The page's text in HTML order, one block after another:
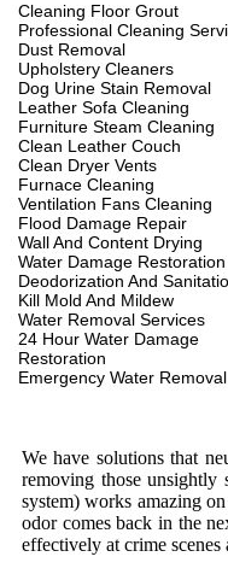
Cleaning Floor Grout
Professional Cleaning
Dust Removal
Upholstery Cleaners
Dog Urine Stain Removal
Leather Sofa Cleaning
Furniture Steam Cleaning
Clean Leather Couch
Clean Dryer Vents
Furnace Cleaning
Ventilation Fans Cleaning
Flood Damage Repair
Wall And Content Drying
Water Damage Restoration
Deodorization And
Kill Mold And Mildew
Water Removal Services
24 Hour Water Damage
Restoration
Emergency Water Removal
We have solutions that
removing those unsightly
system) works amazing
odor comes back in the
effectively at crime scenes